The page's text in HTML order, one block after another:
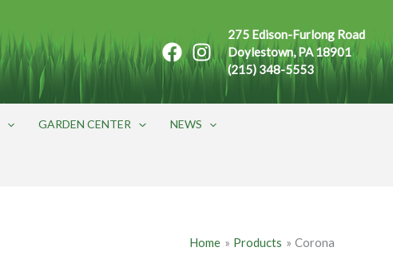
275 Edison-Furlong Road
Doylestown, PA 18901
(215) 348-5553
GARDEN CENTER NEWS
Home Products Corona